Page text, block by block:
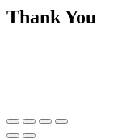
Thank You